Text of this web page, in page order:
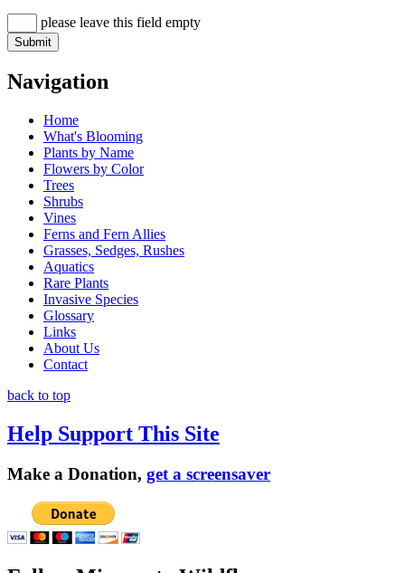
please leave this field empty
Navigation
Home
What's Blooming
Plants by Name
Flowers by Color
Trees
Shrubs
Vines
Ferns and Fern Allies
Grasses, Sedges, Rushes
Aquatics
Rare Plants
Invasive Species
Glossary
Links
About Us
Contact
back to top
Help Support This Site
Make a Donation, get a screensaver